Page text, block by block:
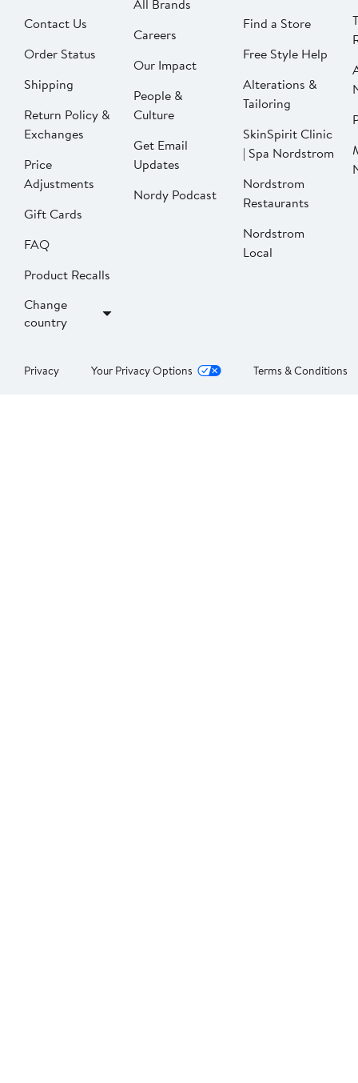
Contact Us
Order Status
Shipping
Return Policy &
Exchanges
Price
Adjustments
Gift Cards
FAQ
Product Recalls
Change
country
All Brands
Careers
Our Impact
People &
Culture
Get Email
Updates
Nordy Podcast
Find a Store
Free Style Help
Alterations &
Tailoring
SkinSpirit Clinic
| Spa Nordstrom
Nordstrom
Restaurants
Nordstrom
Local
Privacy Your Privacy Options Terms & Conditions